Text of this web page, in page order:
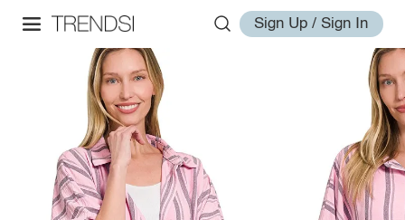
Sign Up / Sign In